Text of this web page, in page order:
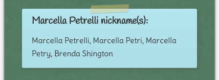
Marcella Petrelli nickname(s):
Marcella Petrelli, Marcella Petri, Marcella
Petry, Brenda Shington